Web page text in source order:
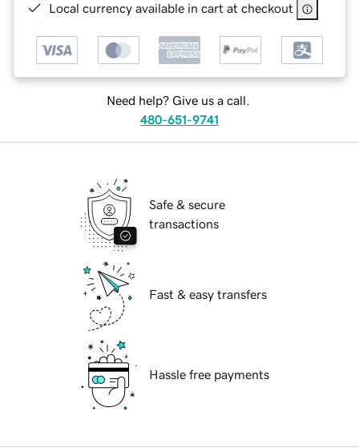
Local currency available in cart at checkout
Need help? Give us a call.
480-651-9741
Safe & secure
transactions
Fast & easy transfers
Hassle free payments